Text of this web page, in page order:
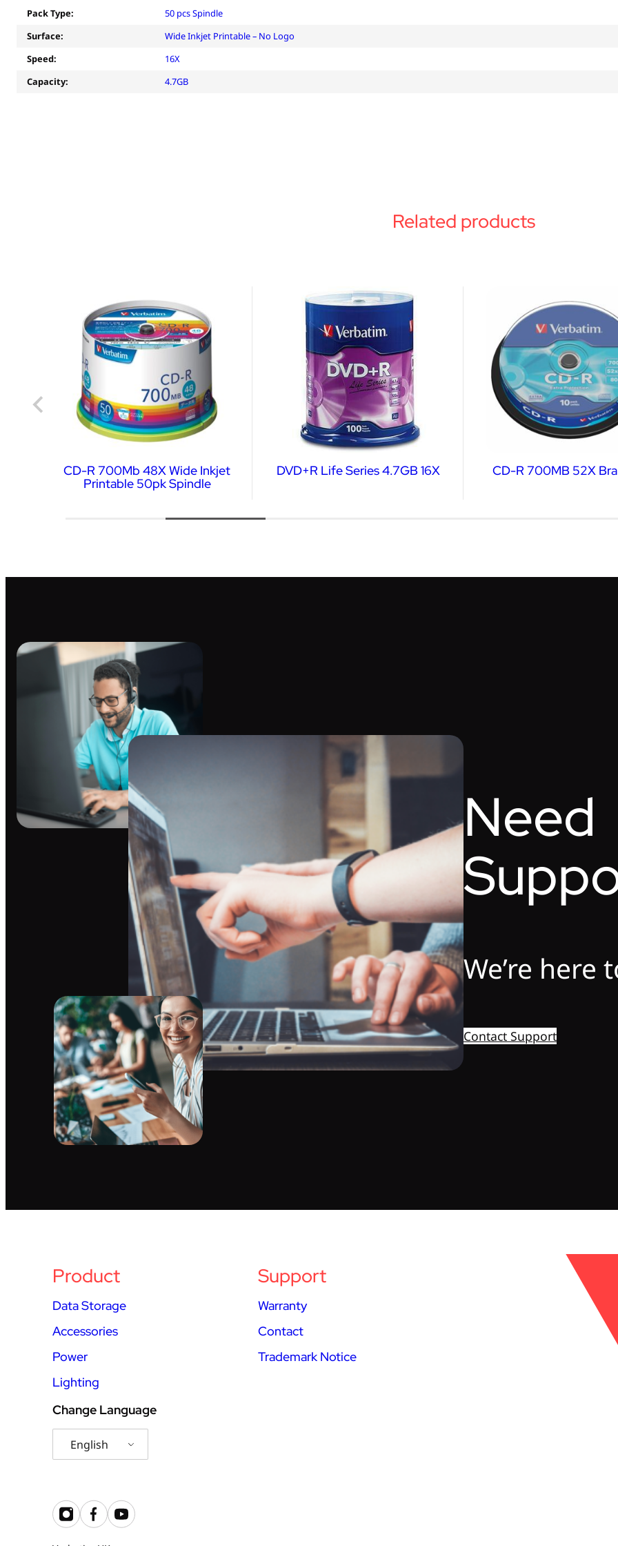
Pack Type:
50 pcs Spindle
Surface:
Wide Inkjet Printable – No Logo
Speed:
16X
Capacity:
4.7GB
Related products
CD-R 700Mb 48X Wide Inkjet
Printable 50pk Spindle
DVD+R Life Series 4.7GB 16X CD-R 700MB 52X
Need
We’re here
Contact Support
Product
Data Storage
Accessories
Power
Lighting
Support
Warranty
Contact
Trademark Notice
Change Language
English